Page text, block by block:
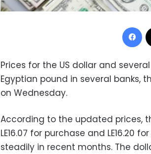
Prices for the US dollar and
Egyptian pound in several banks,
on Wednesday.
According to the updated prices,
LE16.07 for purchase and LE16.20
steadily in recent months. The